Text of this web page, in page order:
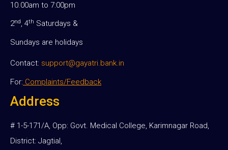
10.00am to 7:00pm
2nd, 4th Saturdays &
Sundays are holidays
Contact: support@gayatri.bank.in
For: Complaints/Feedback
Address
# 1-5-171/A, Opp: Govt. Medical College, Karimnagar Road,
District: Jagtial,